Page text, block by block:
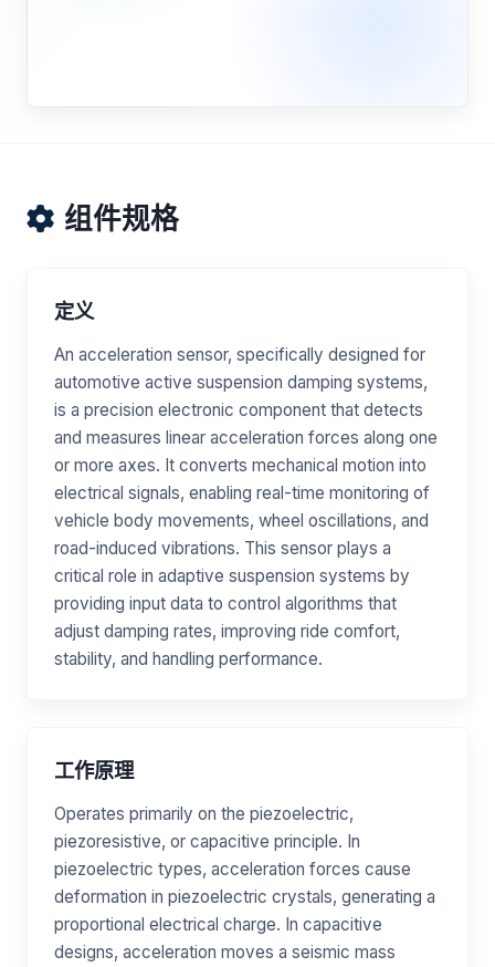
组件规格
定义
An acceleration sensor, specifically designed for
automotive active suspension damping systems,
is a precision electronic component that detects
and measures linear acceleration forces along one
or more axes. It converts mechanical motion into
electrical signals, enabling real-time monitoring of
vehicle body movements, wheel oscillations, and
road-induced vibrations. This sensor plays a
critical role in adaptive suspension systems by
providing input data to control algorithms that
adjust damping rates, improving ride comfort,
stability, and handling performance.
工作原理
Operates primarily on the piezoelectric,
piezoresistive, or capacitive principle. In
piezoelectric types, acceleration forces cause
deformation in piezoelectric crystals, generating a
proportional electrical charge. In capacitive
designs, acceleration moves a seismic mass